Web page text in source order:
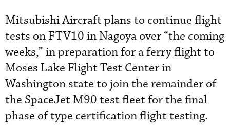
Mitsubishi Aircraft plans to continue flight
tests on FTV10 in Nagoya over “the coming
weeks,” in preparation for a ferry flight to
Moses Lake Flight Test Center in
Washington state to join the remainder of
the SpaceJet M90 test fleet for the final
phase of type certification flight testing.